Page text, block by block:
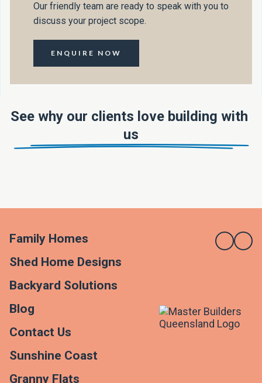
Our friendly team are ready to speak with you to
discuss your project scope.
ENQUIRE NOW
See why our clients love building with
us
Family Homes
Shed Home Designs
Backyard Solutions
Blog
Contact Us
Sunshine Coast
Granny Flats